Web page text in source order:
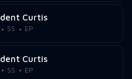
Curtis
SS EP
Curtis
SS EP